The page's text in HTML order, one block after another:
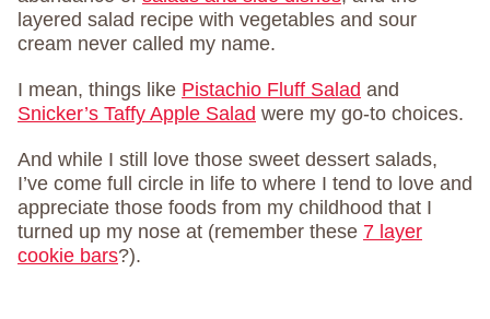
layered salad recipe with vegetables and sour
cream never called my name.
I mean, things like Pistachio Fluff Salad and
Snicker’s Taffy Apple Salad were my go-to choices.
And while I still love those sweet dessert salads,
I’ve come full circle in life to where I tend to love and
appreciate those foods from my childhood that I
turned up my nose at (remember these 7 layer
cookie bars?).